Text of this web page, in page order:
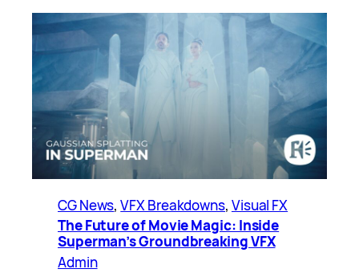
CG News, VFX Breakdowns, Visual FX
The Future of Movie Magic: Inside
Superman’s Groundbreaking VFX
Admin